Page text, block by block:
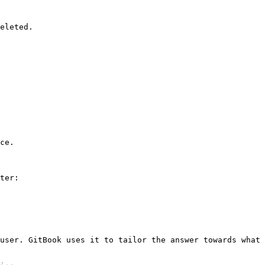
GitBook uses it to tailor the answer towards what